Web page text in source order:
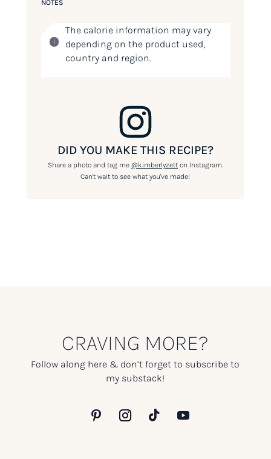
NOTES
The calorie information may vary
depending on the product used,
country and region.
DID YOU MAKE THIS RECIPE?
Share a photo and tag me @kimberlyzetton Instagram.
Can't wait to see what you've made!
CRAVING MORE?
Follow along here & don’t forget to subscribe to
my substack!